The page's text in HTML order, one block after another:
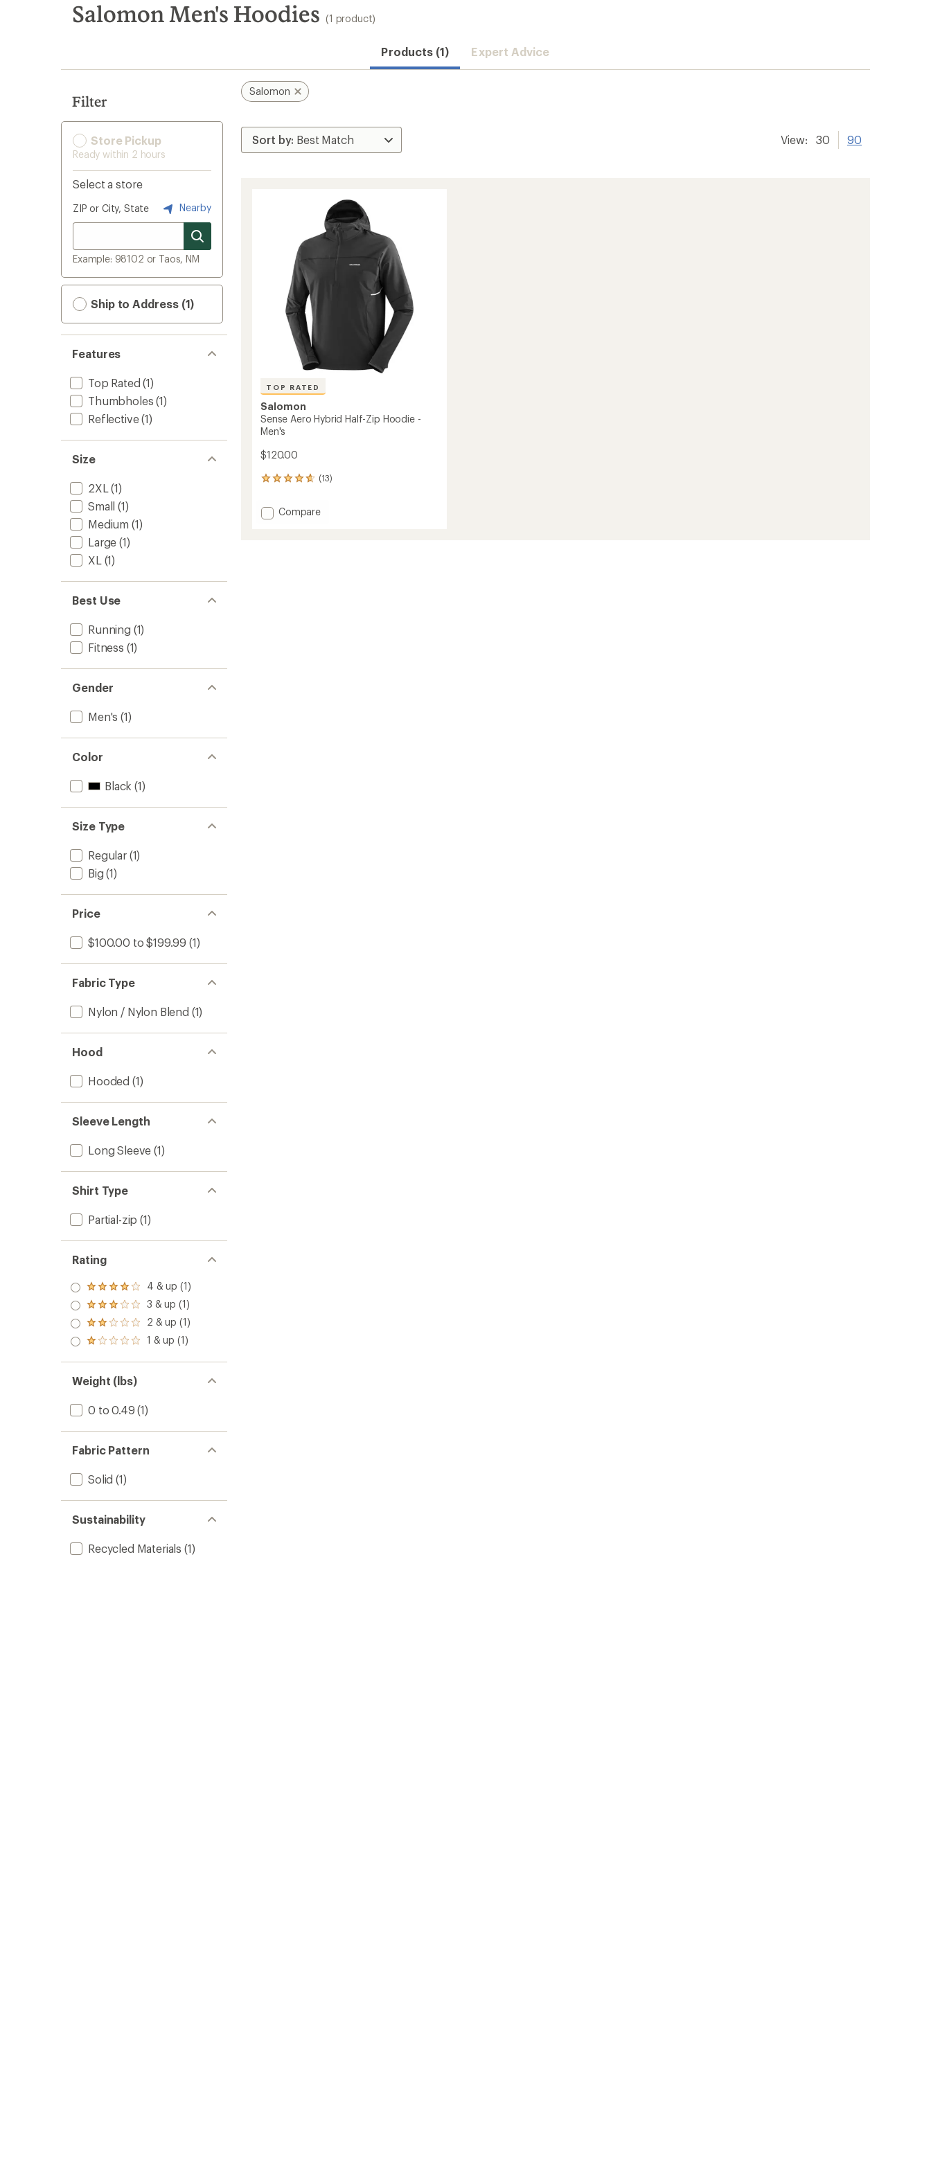
search
results
Salomon Men's Hoodies (1 product)
Products (1) Expert Advice
Filter
Store Pickup
Ready within 2 hours
Select a store
ZIP or City, State Nearby
Example: 98102 or Taos, NM
Ship to Address (1)
Features
Top Rated (1)
Thumbholes (1)
Reflective(1)
Size
2XL (1)
Small (1)
Medium (1)
Large (1)
XL (1)
Best Use
Running (1)
Fitness (1)
Gender
Men's (1)
Color
Black (1)
Size Type
Regular(1)
Big (1)
Price
$100.00 to $199.99 (1)
Fabric Type
Nylon / Nylon Blend (1)
Hood
Hooded (1)
Sleeve Length
Long Sleeve (1)
Shirt Type
Partial-zip (1)
Rating
Rated
4.0
out
of 5
stars
4 & up (1)
Rated
3.0
out
of 5
3 & up (1)
Rated
2.0
out
of 5
2 & up (1)
Rated
out
of 5
stars
1 & up (1)
Weight (lbs)
0 to 0.49 (1)
Fabric Pattern
Solid (1)
Sustainability
Recycled Materials (1)
Salomon
View: 30 90
TOP RATED
Salomon
Sense Aero Hybrid Half-Zip Hoodie -
Men's
$120.00
(13)
13
with
an Add
Compare